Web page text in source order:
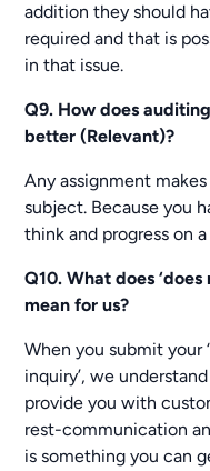
addition they should
required and that is
in that issue.
Q9. How does
better (Relevant)?
Any assignment
subject. Because you
think and progress on
Q10. What does
mean for us?
When you submit your
inquiry’, we
provide you with
rest-communication
is something you can